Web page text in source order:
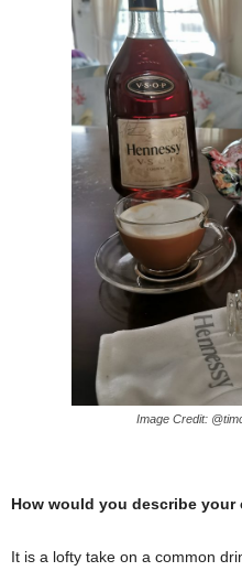
Image Credit:
How would you describe your
It is a lofty take on a common